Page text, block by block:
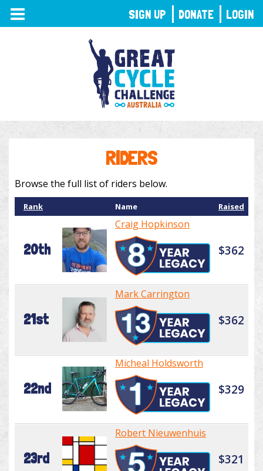
TOGGLE
NAVIGATION
RIDERS
Browse the full list of riders below.
Rank Name Raised
20th
Craig Hopkinson
$362
21st
Mark Carrington
$362
22nd
Micheal Holdsworth
$329
23rd
Robert Nieuwenhuis
$321
SIGN UP DONATE LOGIN